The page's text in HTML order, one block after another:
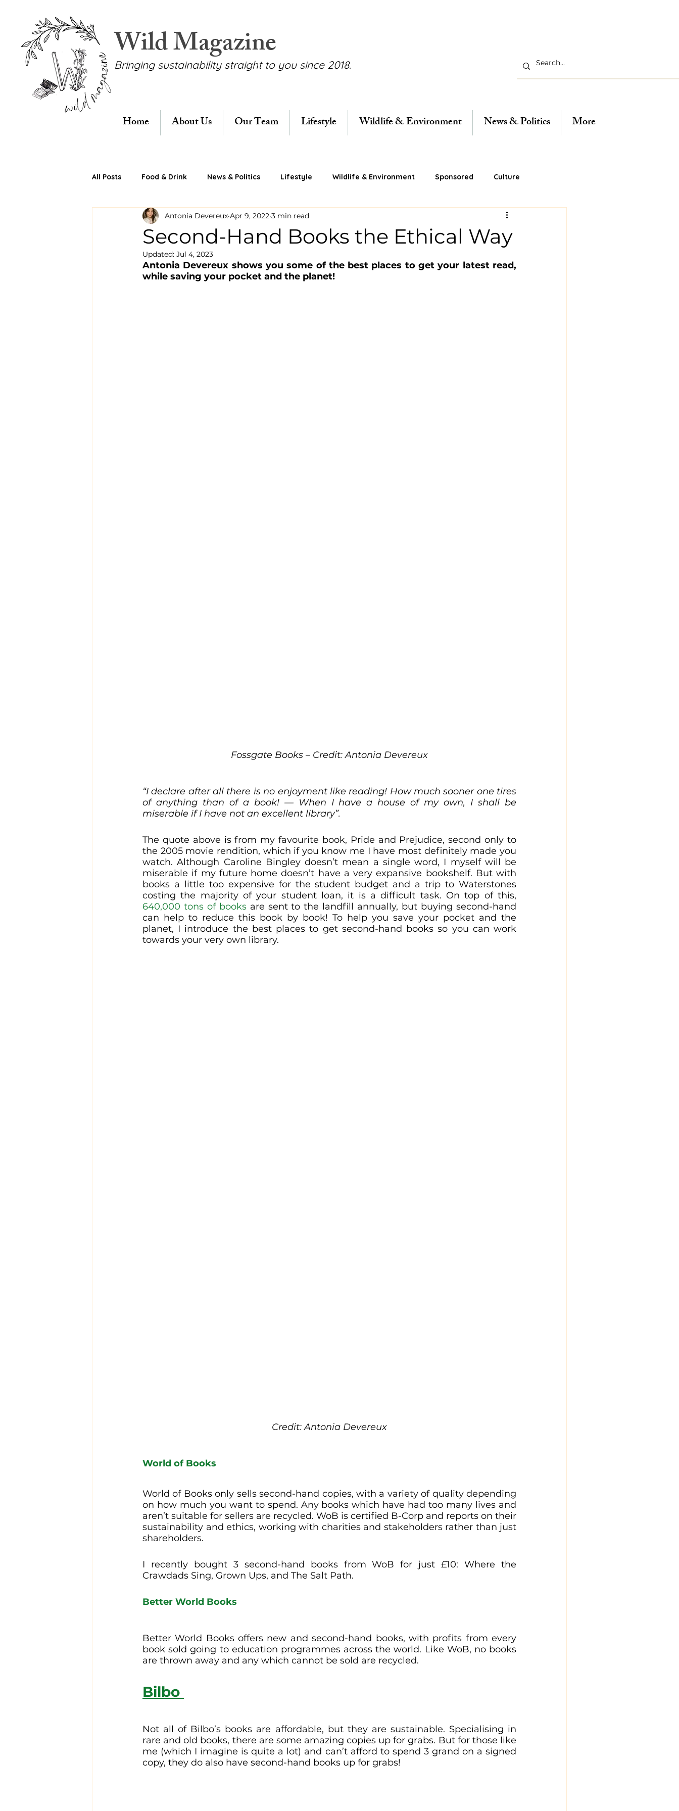
Wild Magazine
Bringing sustainability straight to you since 2018.
Home About Us Our Team Lifestyle Wildlife & Environment News & Politics More
All Posts Food & Drink News & Politics Lifestyle Wildlife & Environment Sponsored Culture
Second-Hand Books the Ethical Way
Antonia Devereux Apr 9, 2022 3 min read
Updated: Jul 4, 2023
Antonia Devereux shows you some of the best places to get your latest read,
while saving your pocket and the planet!
Fossgate Books – Credit: Antonia Devereux
“I declare after all there is no enjoyment like reading! How much sooner one tires
of anything than of a book! — When I have a house of my own, I shall be
miserable if I have not an excellent library”.
The quote above is from my favourite book, Pride and Prejudice, second only to
the 2005 movie rendition, which if you know me I have most definitely made you
watch. Although Caroline Bingley doesn’t mean a single word, I myself will be
miserable if my future home doesn’t have a very expansive bookshelf. But with
books a little too expensive for the student budget and a trip to Waterstones
640,000 tons of books are sent to the landfill annually, but buying second-hand
can help to reduce this book by book! To help you save your pocket and the
planet, I introduce the best places to get second-hand books so you can work
towards your very own library.
Credit: Antonia Devereux
World of Books
World of Books only sells second-hand copies, with a variety of quality depending
on how much you want to spend. Any books which have had too many lives and
aren’t suitable for sellers are recycled. WoB is certified B-Corp and reports on their
sustainability and ethics, working with charities and stakeholders rather than just
shareholders.
I recently bought 3 second-hand books from WoB for just £10: Where the
Crawdads Sing, Grown Ups, and The Salt Path.
Better World Books
Better World Books offers new and second-hand books, with profits from every
book sold going to education programmes across the world. Like WoB, no books
are thrown away and any which cannot be sold are recycled.
Bilbo
Not all of Bilbo’s books are affordable, but they are sustainable. Specialising in
rare and old books, there are some amazing copies up for grabs. But for those like
me (which I imagine is quite a lot) and can’t afford to spend 3 grand on a signed
copy, they do also have second-hand books up for grabs!